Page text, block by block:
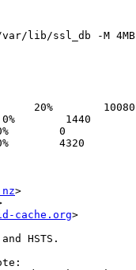
lib/ssl_db -M 4MB
20%        10080
1440
0
4320
>
cache.org>
HSTS.